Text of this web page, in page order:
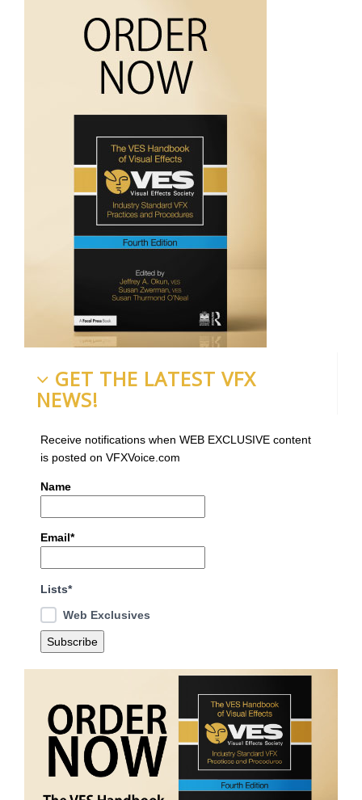
GET THE LATEST VFX
NEWS!
Receive notifications when WEB EXCLUSIVE content
is posted on VFXVoice.com
Name
Email*
Lists*
Web Exclusives